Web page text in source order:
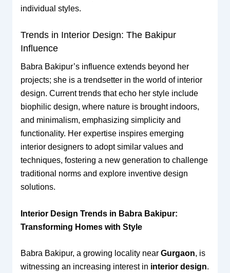
individual styles.
Trends in Interior Design: The Bakipur
Influence
Babra Bakipur’s influence extends beyond her
projects; she is a trendsetter in the world of interior
design. Current trends that echo her style include
biophilic design, where nature is brought indoors,
and minimalism, emphasizing simplicity and
functionality. Her expertise inspires emerging
interior designers to adopt similar values and
techniques, fostering a new generation to challenge
traditional norms and explore inventive design
solutions.
Interior Design Trends in Babra Bakipur:
Transforming Homes with Style
Babra Bakipur, a growing locality near Gurgaon, is
witnessing an increasing interest in interior design.